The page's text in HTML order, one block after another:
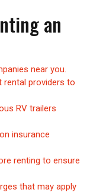
an
near you.
rental providers to
RV trailers
insurance
renting to ensure
that may apply